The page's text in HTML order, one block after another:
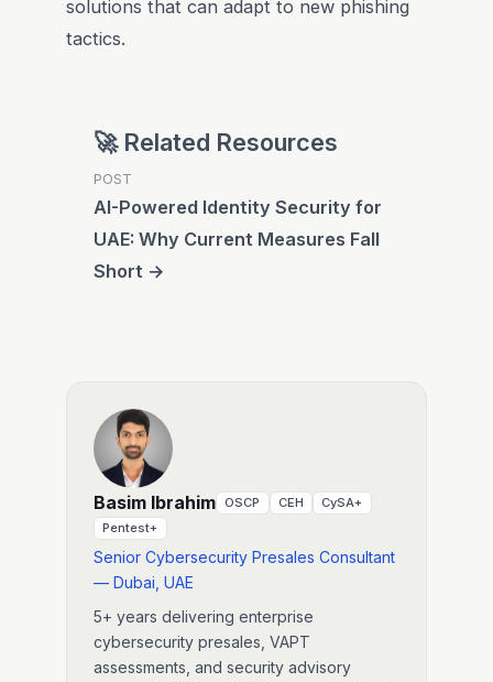
solutions that can adapt to new phishing
tactics.
🚀 Related Resources
POST
AI-Powered Identity Security for
UAE: Why Current Measures Fall
Short →
Basim Ibrahim OSCP CEH
CySA+
Pentest+
Senior Cybersecurity Presales Consultant
— Dubai, UAE
5+ years delivering enterprise
cybersecurity presales, VAPT
assessments, and security advisory